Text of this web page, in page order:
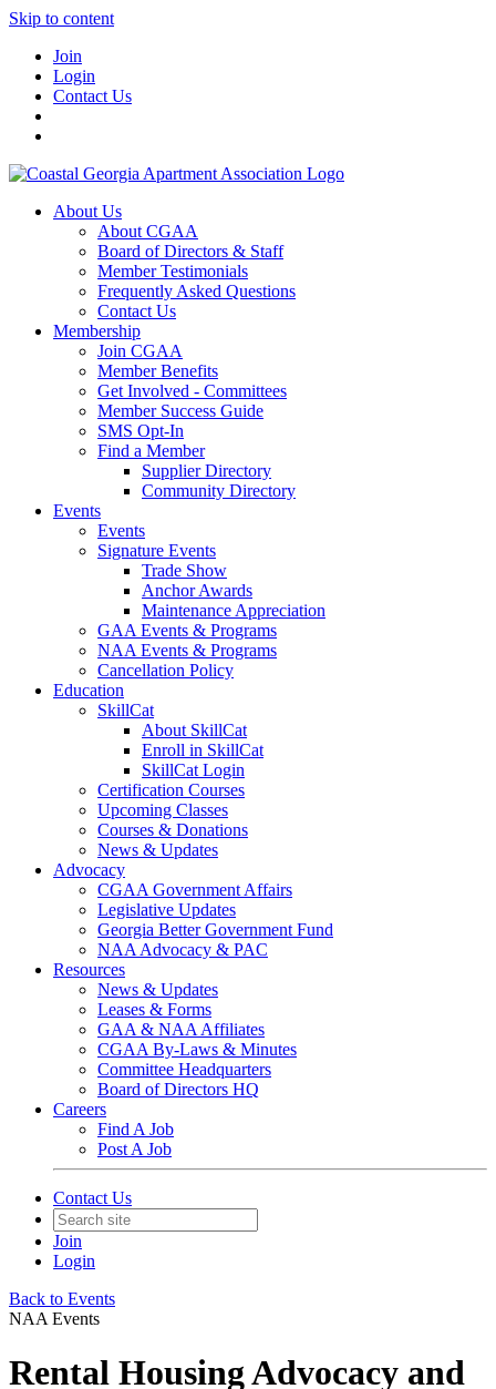
Skip to content
Join
Login
Contact Us
About Us
About CGAA
Board of Directors & Staff
Member Testimonials
Frequently Asked Questions
Contact Us
Membership
Join CGAA
Member Benefits
Get Involved - Committees
Member Success Guide
SMS Opt-In
Find a Member
Supplier Directory
Community Directory
Events
Events
Signature Events
Trade Show
Anchor Awards
Maintenance Appreciation
GAA Events & Programs
NAA Events & Programs
Cancellation Policy
Education
SkillCat
About SkillCat
Enroll in SkillCat
SkillCat Login
Certification Courses
Upcoming Classes
Courses & Donations
News & Updates
Advocacy
CGAA Government Affairs
Legislative Updates
Georgia Better Government Fund
NAA Advocacy & PAC
Resources
News & Updates
Leases & Forms
GAA & NAA Affiliates
CGAA By-Laws & Minutes
Committee Headquarters
Board of Directors HQ
Careers
Find A Job
Post A Job
Contact Us
Join
Login
Back to Events
NAA Events
Rental Housing Advocacy and